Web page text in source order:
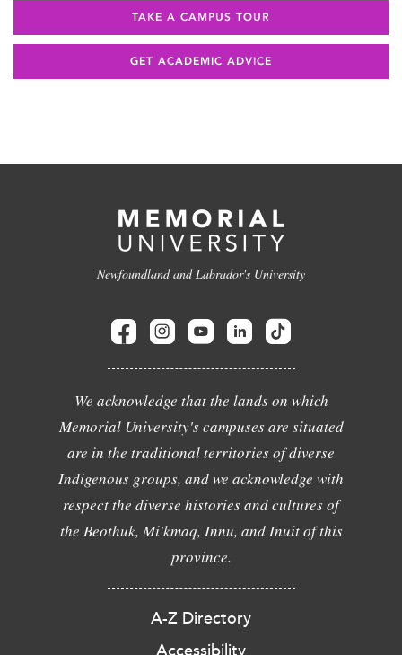
TAKE A CAMPUS TOUR
GET ACADEMIC ADVICE
Newfoundland and Labrador's University
We acknowledge that the lands on which
Memorial University's campuses are situated
are in the traditional territories of diverse
Indigenous groups, and we acknowledge with
respect the diverse histories and cultures of
the Beothuk, Mi'kmaq, Innu, and Inuit of this
province.
A-Z Directory
Accessibility